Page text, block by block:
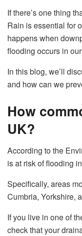
If there’s one thing
Rain is essential for
happens when
flooding occurs in
In this blog, we’ll
and how can we
How
UK?
According to the
is at risk of flooding
Specifically, areas
Cumbria, Yorkshire,
If you live in one of
check that your